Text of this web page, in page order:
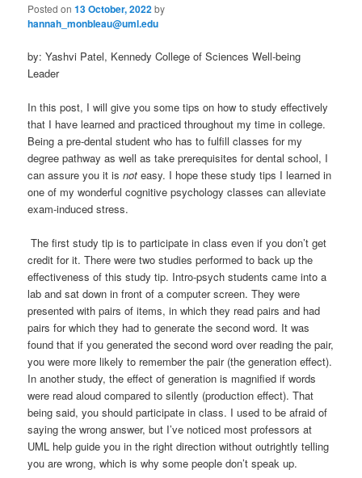
Posted on13 October, 2022by
hannah_monbleau@uml.edu
by: Yashvi Patel, Kennedy College of Sciences Well-being
Leader
In this post, I will give you some tips on how to study effectively
that I have learned and practiced throughout my time in college.
Being a pre-dental student who has to fulfill classes for my
degree pathway as well as take prerequisites for dental school, I
can assure you it is not easy. I hope these study tips I learned in
one of my wonderful cognitive psychology classes can alleviate
exam-induced stress.
The first study tip is to participate in class even if you don’t get
credit for it. There were two studies performed to back up the
effectiveness of this study tip. Intro-psych students came into a
lab and sat down in front of a computer screen. They were
presented with pairs of items, in which they read pairs and had
pairs for which they had to generate the second word. It was
found that if you generated the second word over reading the pair,
you were more likely to remember the pair (the generation effect).
In another study, the effect of generation is magnified if words
were read aloud compared to silently (production effect). That
being said, you should participate in class. I used to be afraid of
saying the wrong answer, but I’ve noticed most professors at
UML help guide you in the right direction without outrightly telling
you are wrong, which is why some people don’t speak up.